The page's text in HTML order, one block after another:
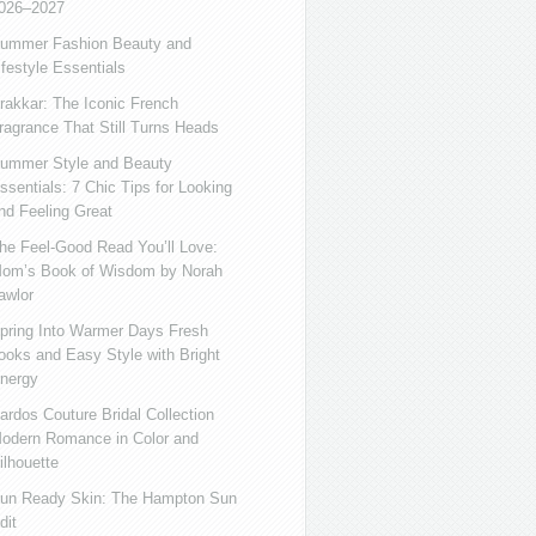
Fashion Beauty and
Essentials
The Iconic French
That Still Turns Heads
Style and Beauty
7 Chic Tips for Looking
Feeling Great
Feel-Good Read You’ll Love:
Book of Wisdom by Norah
Into Warmer Days Fresh
and Easy Style with Bright
Couture Bridal Collection
Romance in Color and
Ready Skin: The Hampton Sun